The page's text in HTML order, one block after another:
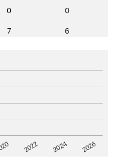
0 0
7 6
2022 2024 2026